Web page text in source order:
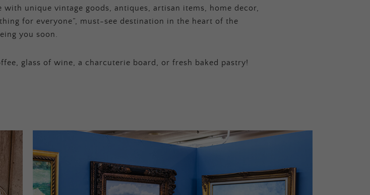
unique vintage goods, antiques, artisan items, home decor,
for everyone”, must-see destination in the heart of the
you soon.
glass of wine, a charcuterie board, or fresh baked pastry!